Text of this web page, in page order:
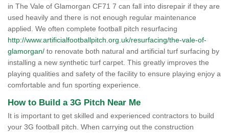
in The Vale of Glamorgan CF71 7 can fall into disrepair if they are
used heavily and there is not enough regular maintenance
applied. We often complete football pitch resurfacing
http://www.artificialfootballpitch.org.uk/resurfacing/the-vale-of-
glamorgan/ to renovate both natural and artificial turf surfacing by
installing a new synthetic turf carpet. This greatly improves the
playing qualities and safety of the facility to ensure playing enjoy a
comfortable and fun sporting experience.
How to Build a 3G Pitch Near Me
It is important to get skilled and experienced contractors to build
your 3G football pitch. When carrying out the construction